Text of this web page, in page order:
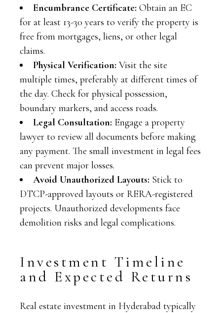
Encumbrance Certificate: Obtain an EC
for at least 13-30 years to verify the property is
free from mortgages, liens, or other legal
claims.
Physical Verification: Visit the site
multiple times, preferably at different times of
the day. Check for physical possession,
boundary markers, and access roads.
Legal Consultation: Engage a property
lawyer to review all documents before making
any payment. The small investment in legal fees
can prevent major losses.
Avoid Unauthorized Layouts: Stick to
DTCP-approved layouts or RERA-registered
projects. Unauthorized developments face
demolition risks and legal complications.
Investment Timeline
and Expected Returns
Real estate investment in Hyderabad typically